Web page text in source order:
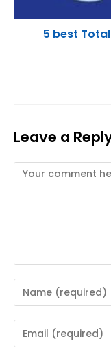
5 best
Leave a
Comment
Enter
your
or
Enter